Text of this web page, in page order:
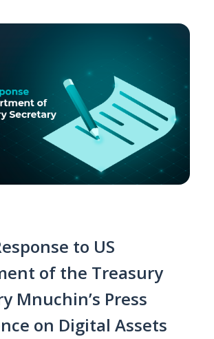
to US
of the Treasury
Mnuchin’s Press
on Digital Assets